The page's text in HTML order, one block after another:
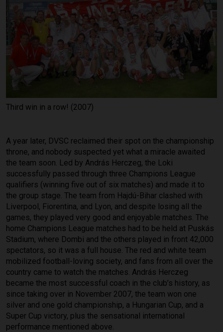
Third win in a row! (2007)
A year later, DVSC reclaimed their spot on the championship
throne, and nobody suspected yet what a miracle awaited
the team soon. Led by András Herczeg, the Loki
successfully passed through three Champions League
qualifiers (winning five out of six matches) and made it to
the group stage. The team from Hajdú-Bihar clashed with
Liverpool, Fiorentina, and Lyon, and despite losing all the
games, they played very good and enjoyable matches. The
home Champions League matches had to be held at Puskás
Stadium, where Dombi and the others played in front 42,000
spectators, so it was a full house. The red and white team
mobilized football-loving society, and fans from all over the
country came to watch the matches. András Herczeg
became the most successful coach in the club’s history, as
since taking over in November 2007, the team won one
silver and one gold championship, a Hungarian Cup, and a
Super Cup victory, plus the sensational international
performance mentioned above.